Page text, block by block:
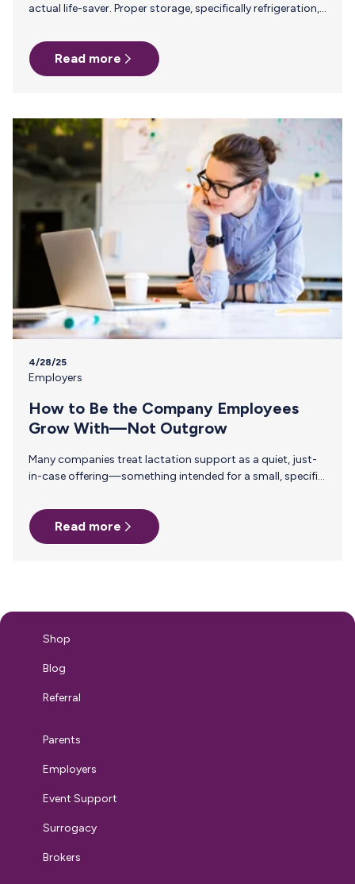
actual life-saver. Proper storage, specifically refrigeration,
liquid gold. Here’s what you need to know about properly
storing breast milk to ensure that your baby is getting the
safest, most nutrient-rich breast milk that you work so
vitamins, and antibodies—that are especially critical for
your…
Read more
4/28/25
Employers
How to Be the Company Employees
Grow With—Not Outgrow
Many companies treat lactation support as a quiet, just-
in-case offering—something intended for a small, specific
investing in thoughtful, structured lactation benefits isn’t
about how many employees are pumping today. It’s about
the kind of workplace you’re creating for the long haul.
standard that extends far beyond the nursing parent…
Read more